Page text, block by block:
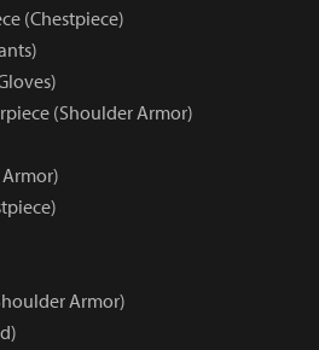
(Chestpiece)
(Shoulder Armor)
Armor)